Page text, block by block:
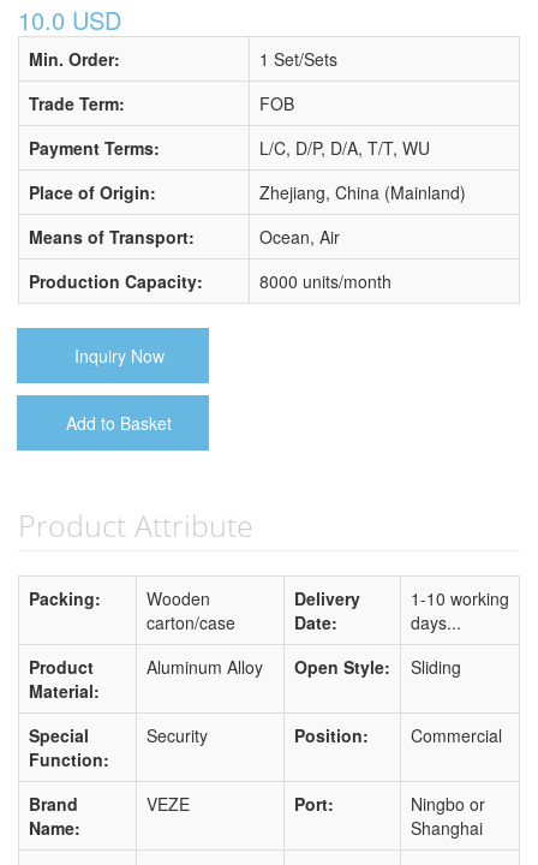
10.0 USD
Min. Order:
1 Set/Sets
Trade Term:
FOB
Payment Terms:
L/C, D/P, D/A, T/T, WU
Place of Origin:
Zhejiang, China (Mainland)
Means of Transport:
Ocean, Air
Production Capacity:
8000 units/month
Inquiry Now
Add to Basket
Product Attribute
Packing:
Wooden
carton/case
Delivery
Date:
1-10 working
days...
Product
Material:
Aluminum Alloy Open Style: Sliding
Special
Function:
Security Position: Commercial
Brand
Name:
VEZE Port:
Ningbo or
Shanghai